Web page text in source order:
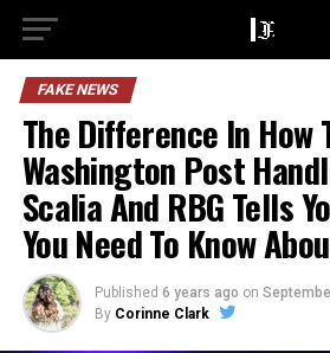
FAKE NEWS
The Difference In How
Washington Post
Scalia And RBG Tells
You Need To Know
Published 6 years ago on
By Corinne Clark